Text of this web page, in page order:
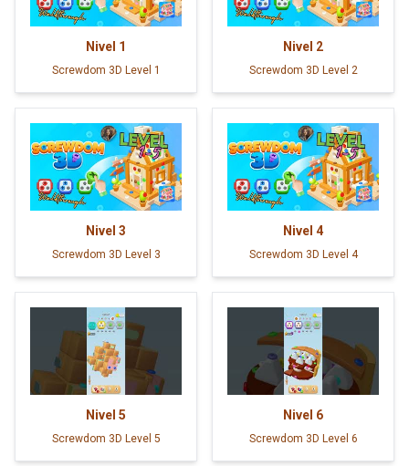
Nivel 1
Screwdom 3D Level 1
Nivel 2
Screwdom 3D Level 2
Nivel 3
Screwdom 3D Level 3
Nivel 4
Screwdom 3D Level 4
Nivel 5
Screwdom 3D Level 5
Nivel 6
Screwdom 3D Level 6